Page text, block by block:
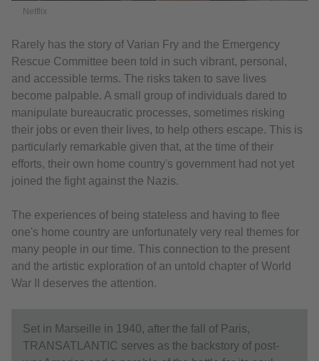
Netflix
Rarely has the story of Varian Fry and the Emergency
Rescue Committee been told in such vibrant, personal,
and accessible terms. The risks taken to save lives
become palpable. A small group of individuals dared to
manipulate bureaucratic processes, sometimes risking
their jobs or even their lives, to help others escape. This is
particularly remarkable given that, at the time of their
efforts, their own home country's government had not yet
joined the fight against the Nazis.
The experiences of being stateless and having to flee
one's home country are unfortunately very real themes for
many people in our time. This connection to the present
and the artistic exploration of an untold chapter of World
War II deserves the attention.
Set in Marseille in 1940, after the fall of Paris,
TRANSATLANTIC serves as the backstory of post-